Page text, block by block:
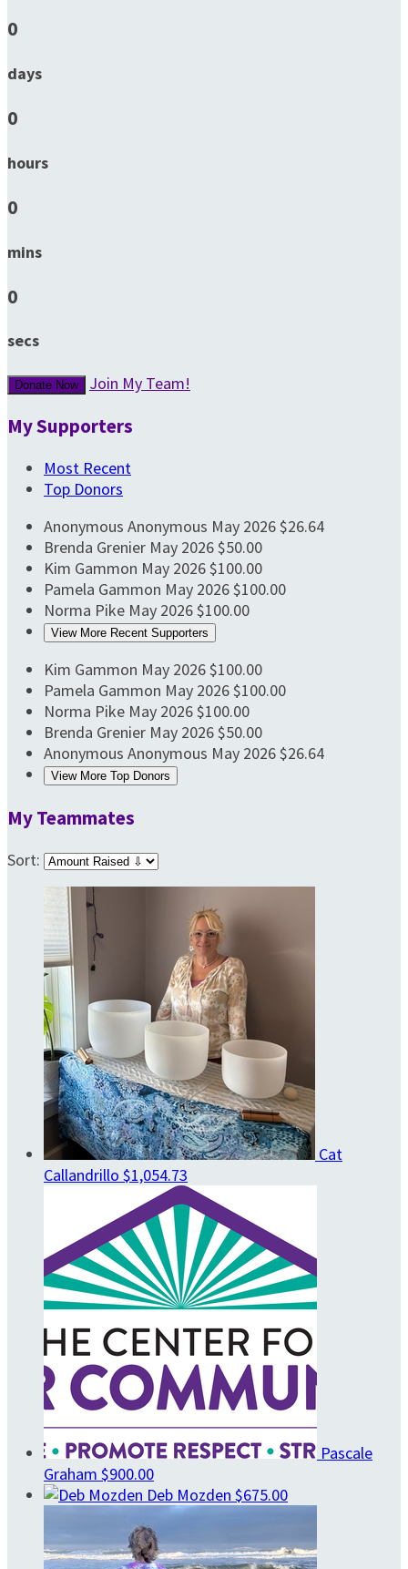
0
days
0
hours
0
mins
0
secs
Donate Now Join My Team!
My Supporters
Most Recent
Top Donors
Anonymous Anonymous May 2026$26.64
Brenda Grenier May 2026$50.00
Kim Gammon May 2026$100.00
Pamela Gammon May 2026$100.00
Norma Pike May 2026$100.00
View More Recent Supporters
Kim Gammon May 2026$100.00
Pamela Gammon May 2026$100.00
Norma Pike May 2026$100.00
Brenda Grenier May 2026$50.00
Anonymous Anonymous May 2026$26.64
View More Top Donors
My Teammates
Sort:
Cat
Callandrillo $1,054.73
Pascale
Graham $900.00
Deb Mozden $675.00